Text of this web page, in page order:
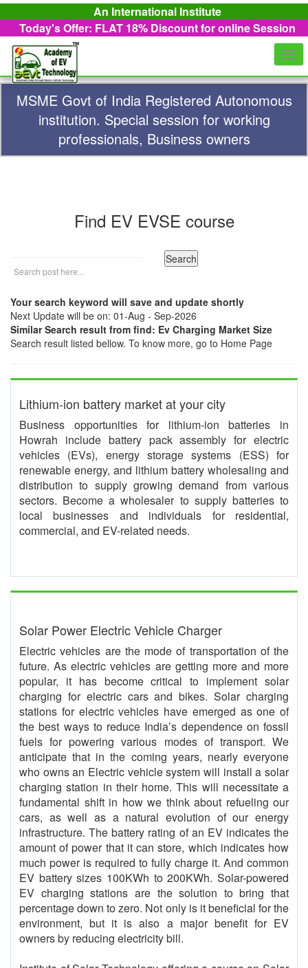
An International Institute
Today's Offer: FLAT 18% Discount for online Session
MSME Govt of India Registered Autonomous
institution. Special session for working
professionals, Business owners
Find EV EVSE course
Your search keyword will save and update shortly
Next Update will be on: 01-Aug - Sep-2026
Similar Search result from find: Ev Charging Market Size
Search result listed bellow. To know more, go to Home Page
Lithium-ion battery market at your city
Business opportunities for lithium-ion batteries in
Howrah include battery pack assembly for electric
vehicles (EVs), energy storage systems (ESS) for
renewable energy, and lithium battery wholesaling and
distribution to supply growing demand from various
sectors. Become a wholesaler to supply batteries to
local businesses and individuals for residential,
commercial, and EV-related needs.
Solar Power Electric Vehicle Charger
Electric vehicles are the mode of transportation of the
future. As electric vehicles are getting more and more
popular, it has become critical to implement solar
charging for electric cars and bikes. Solar charging
stations for electric vehicles have emerged as one of
the best ways to reduce India’s dependence on fossil
fuels for powering various modes of transport. We
anticipate that in the coming years, nearly everyone
who owns an Electric vehicle system will install a solar
charging station in their home. This will necessitate a
fundamental shift in how we think about refueling our
cars, as well as a natural evolution of our energy
infrastructure. The battery rating of an EV indicates the
amount of power that it can store, which indicates how
much power is required to fully charge it. And common
EV battery sizes 100KWh to 200KWh. Solar-powered
EV charging stations are the solution to bring that
percentage down to zero. Not only is it beneficial for the
environment, but it is also a major benefit for EV
owners by reducing electricity bill.